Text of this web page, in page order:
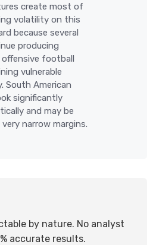
create most of
volatility on this
because several
producing
offensive football
vulnerable
South American
significantly
and may be
narrow margins.
by nature. No analyst
accurate results.